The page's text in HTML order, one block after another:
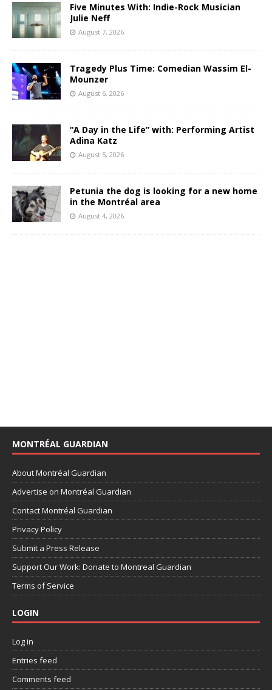
Five Minutes With: Indie-Rock Musician
Julie Neff
August 7, 2026
Tragedy Plus Time: Comedian Wassim El-
Mounzer
August 6, 2026
“A Day in the Life” with: Performing Artist
Adina Katz
August 5, 2026
Petunia the dog is looking for a new home
in the Montréal area
August 4, 2026
MONTRÉAL GUARDIAN
About Montréal Guardian
Advertise on Montréal Guardian
Contact Montréal Guardian
Privacy Policy
Submit a Press Release
Support Our Work: Donate to Montreal Guardian
Terms of Service
LOGIN
Log in
Entries feed
Comments feed